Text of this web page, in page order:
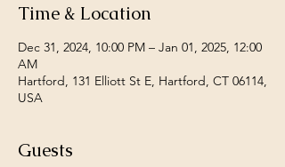
Time & Location
Dec 31, 2024, 10:00 PM – Jan 01, 2025, 12:00
AM
Hartford, 131 Elliott St E, Hartford, CT 06114,
USA
Guests